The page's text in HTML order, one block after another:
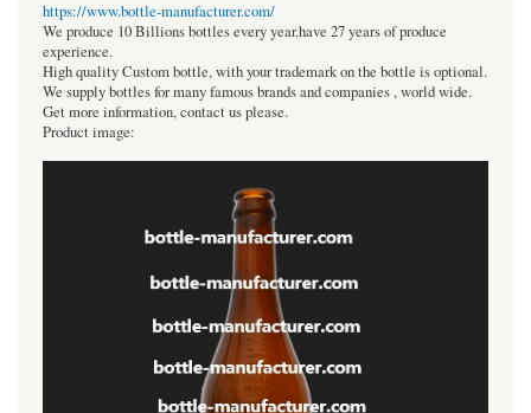
https://www.bottle-manufacturer.com/
We produce 10 Billions bottles every year.have 27 years of produce
experience.
High quality Custom bottle, with your trademark on the bottle is optional.
We supply bottles for many famous brands and companies , world wide.
Get more information, contact us please.
Product image: